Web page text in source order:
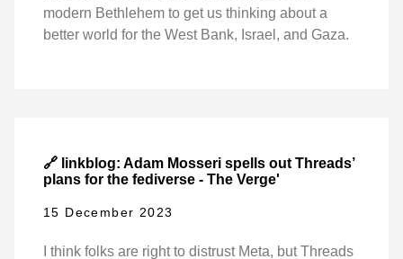
modern Bethlehem to get us thinking about a
better world for the West Bank, Israel, and Gaza.
🔗 linkblog: Adam Mosseri spells out Threads’
plans for the fediverse - The Verge'
15 December 2023
I think folks are right to distrust Meta, but Threads